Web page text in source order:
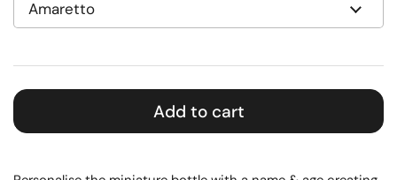
Add to cart